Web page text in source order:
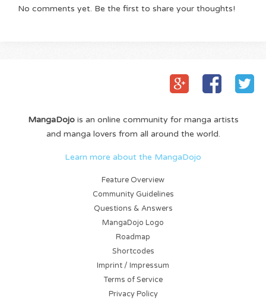
No comments yet. Be the first to share your thoughts!
MangaDojois an online community for manga artists
and manga lovers from all around the world.
Learn more about the MangaDojo
Feature Overview
Community Guidelines
Questions & Answers
MangaDojo Logo
Roadmap
Shortcodes
Imprint / Impressum
Terms of Service
Privacy Policy